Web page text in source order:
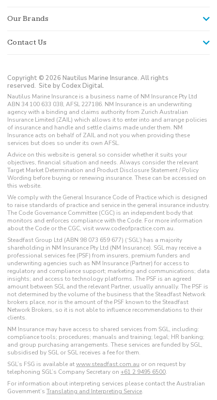
Our Brands
Contact Us
Copyright © 2026 Nautilus Marine Insurance. All rights
reserved. Site by Codex Digital.
Nautilus Marine Insurance is a business name of NM Insurance Pty Ltd
ABN 34 100 633 038, AFSL 227186. NM Insurance is an underwriting
agency with a binding and claims authority from Zurich Australian
Insurance Limited (ZAIL) which allows it to enter into and arrange policies
of insurance and handle and settle claims made under them. NM
Insurance acts on behalf of ZAIL and not you when providing these
services but does so under its own AFSL.
Advice on this website is general so consider whether it suits your
objectives, financial situation and needs. Always consider the relevant
Target Market Determination and Product Disclosure Statement / Policy
Wording before buying or renewing insurance. These can be accessed on
this website.
We comply with the General Insurance Code of Practice which is designed
to raise standards of practice and service in the general insurance industry.
The Code Governance Committee (CGC) is an independent body that
monitors and enforces compliance with the Code. For more information
about the Code or the CGC, visit www.codeofpractice.com.au.
Steadfast Group Ltd (ABN 98 073 659 677) (‘SGL’) has a majority
shareholding in NM Insurance Pty Ltd (NM Insurance). SGL may receive a
professional services fee (PSF) from insurers, premium funders and
underwriting agencies such as NM Insurance (Partner) for access to
regulatory and compliance support; marketing and communications; data
insights; and access to technology platforms. The PSF is an agreed
amount between SGL and the relevant Partner, usually annually. The PSF is
not determined by the volume of the business that the Steadfast Network
brokers place, nor is the amount of the PSF known to the Steadfast
Network Brokers, so it is not able to influence recommendations to their
clients.
NM Insurance may have access to shared services from SGL, including:
compliance tools; procedures; manuals and training; legal; HR banking;
and group purchasing arrangements. These services are funded by SGL,
subsidised by SGL or SGL receives a fee for them.
SGL’s FSG is available atwww.steadfast.com.au or on request by
telephoning SGL’s Company Secretary on +61 2 9495 6500.
For information about interpreting services please contact the Australian
Government’s Translating and Interpreting Service.